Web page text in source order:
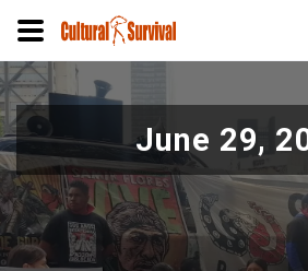
Pular
para
o
conteúdo
principal
June 29,